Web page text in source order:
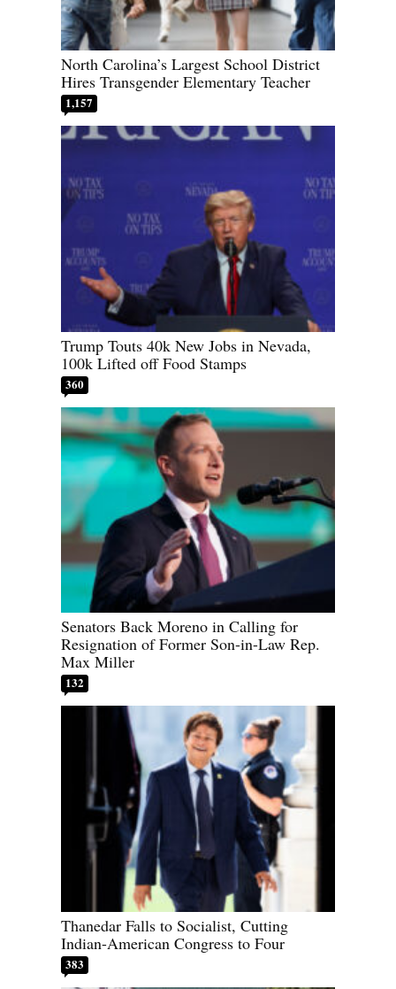
North Carolina’s Largest School District
Hires Transgender Elementary Teacher
1,157
Trump Touts 40k New Jobs in Nevada,
100k Lifted off Food Stamps
360
Senators Back Moreno in Calling for
Resignation of Former Son-in-Law Rep.
Max Miller
132
Thanedar Falls to Socialist, Cutting
Indian-American Congress to Four
383